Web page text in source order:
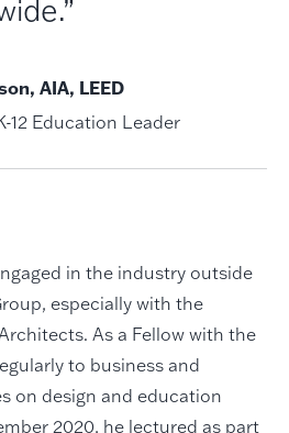
AIA, LEED
12 Education Leader
in the industry outside
especially with the
As a Fellow with the
to business and
on design and education
2020, he lectured as part